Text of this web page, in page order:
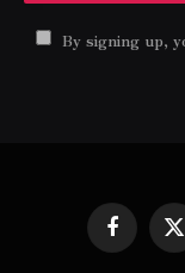
By signing up,
Facebook
X